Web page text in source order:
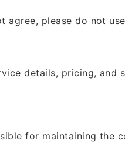
agree, please do not
details, pricing, and
for maintaining the